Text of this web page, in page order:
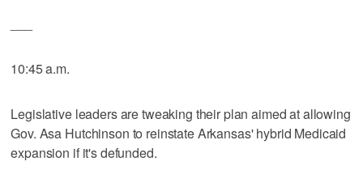
10:45 a.m.
Legislative leaders are tweaking their plan aimed at allowing
Gov. Asa Hutchinson to reinstate Arkansas' hybrid Medicaid
expansion if it's defunded.